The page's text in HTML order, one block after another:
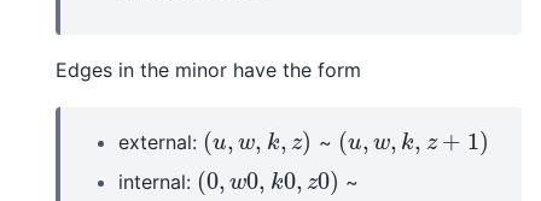
Edges in the minor have the form
external: (u, w, k, z)
(u,w,k, z) ~ (u, w, k, z + 1)
(u,w,k,z+1)
internal: (0, w0, k0, z0)
(0,w0,k 0,z0 ) ~